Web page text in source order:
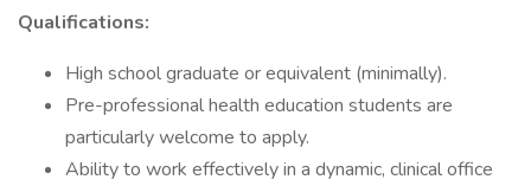
Qualifications:
High school graduate or equivalent (minimally).
Pre-professional health education students are
particularly welcome to apply.
Ability to work effectively in a dynamic, clinical office